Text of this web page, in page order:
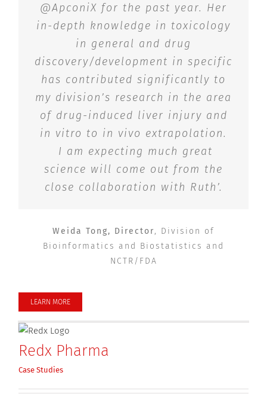
@ApconiX for the past year. Her
in-depth knowledge in toxicology
in general and drug
discovery/development in specific
has contributed significantly to
my division’s research in the area
of drug-induced liver injury and
in vitro to in vivo extrapolation.
I am expecting much great
science will come out from the
close collaboration with Ruth’.
Weida Tong, Director, Division of
Bioinformatics and Biostatistics and
NCTR/FDA
LEARN MORE
Redx Pharma
Case Studies